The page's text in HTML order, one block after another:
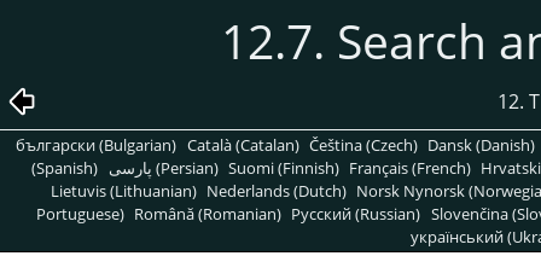
12.7. Search
12.
български (Bulgarian) Català (Catalan) Čeština (Czech) Dansk (Danish)
(Spanish)
پارسی (Persian) Suomi (Finnish) Français (French)
Lietuvis (Lithuanian) Nederlands (Dutch) Norsk Nynorsk
Portuguese) Română (Romanian) Pусский (Russian) Slovenčina
український